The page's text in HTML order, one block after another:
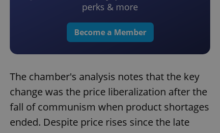
perks & more
Become a Member
The chamber's analysis notes that the key
change was the price liberalization after the
fall of communism when product shortages
ended. Despite price rises since the late